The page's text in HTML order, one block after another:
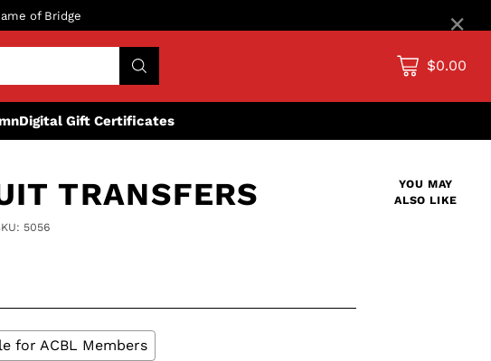
of Bridge
$0.00
Digital Gift Certificates
TRANSFERS
5056
for ACBL Members
YOU MAY
ALSO LIKE
×